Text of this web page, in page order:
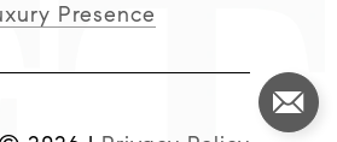
Presence